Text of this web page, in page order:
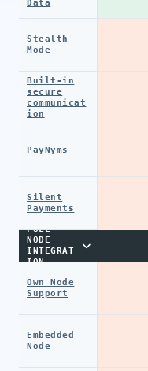
Data
Stealth
Mode
Built-in
secure
communicat
ion
PayNyms
Silent
Payments
FULL
NODE
INTEGRAT
ION
Own Node
Support
Embedded
Node